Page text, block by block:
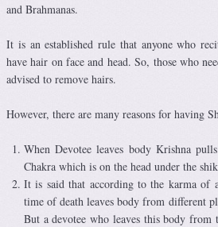
and Brahmanas.
It is an established rule that anyone who
have hair on face and head. So, those who
advised to remove hairs.
However, there are many reasons for having
When Devotee leaves body Krishna
Chakra which is on the head under the
It is said that according to the karma of
time of death leaves body from different
But a devotee who leaves this body from